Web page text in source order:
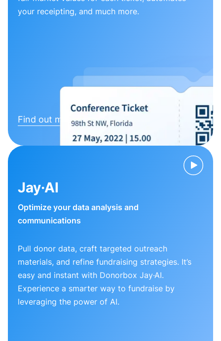
your receipting, and much more.
Find out more
Jay·AI
Optimize your data analysis and
communications
Pull donor data, craft targeted outreach
materials, and refine fundraising strategies. It’s
easy and instant with Donorbox Jay·AI.
Experience a smarter way to fundraise by
leveraging the power of AI.